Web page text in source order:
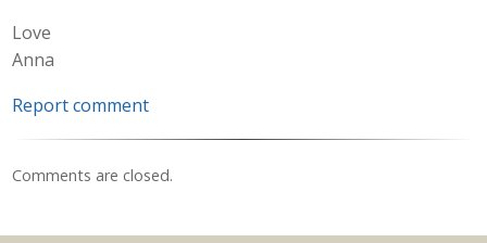
Love
Anna
Report comment
Comments are closed.